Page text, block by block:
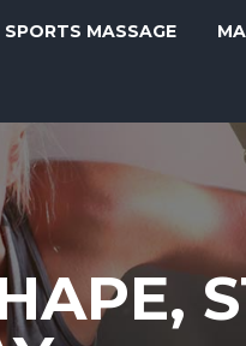
SPORTS MASSAGE